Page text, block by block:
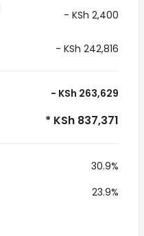
- KSh 2,400
- KSh 242,816
- KSh 263,629
* KSh 837,371
30.9%
23.9%